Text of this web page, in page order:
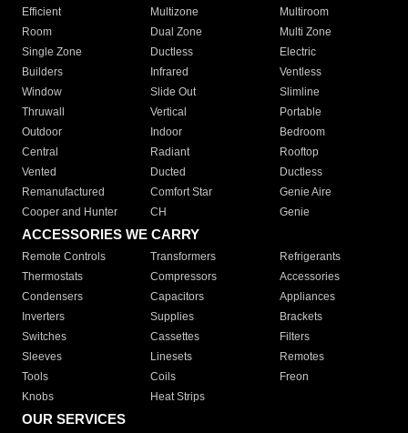
Efficient
Multizone
Multiroom
Room
Dual Zone
Multi Zone
Single Zone
Ductless
Electric
Builders
Infrared
Ventless
Window
Slide Out
Slimline
Thruwall
Vertical
Portable
Outdoor
Indoor
Bedroom
Central
Radiant
Rooftop
Vented
Ducted
Ductless
Remanufactured
Comfort Star
Genie Aire
Cooper and Hunter
CH Genie
ACCESSORIES WE CARRY
Remote Controls Transformers
Refrigerants
Thermostats
Compressors
Accessories
Condensers
Capacitors
Appliances
Inverters
Supplies
Brackets
Switches
Cassettes
Filters
Sleeves
Linesets
Remotes
Tools
Coils
Freon
Knobs
Heat Strips
OUR SERVICES